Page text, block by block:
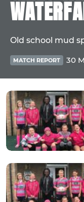
Old school mud
MATCH REPORT 30